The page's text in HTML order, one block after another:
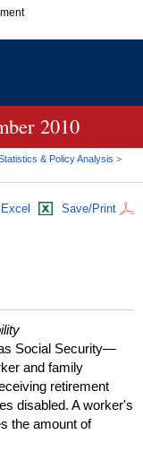
organization in
official, secure
2010
& Policy Analysis >
Excel Save/Print
Social Security—
and family
retirement
disabled. A worker's
the amount of